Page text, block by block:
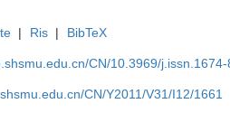
| Ris | BibTeX
CN/10.3969/
CN/Y2011/V31/I12/1661